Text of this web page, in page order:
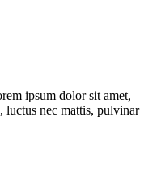
ipsum dolor sit amet,
luctus nec mattis, pulvinar